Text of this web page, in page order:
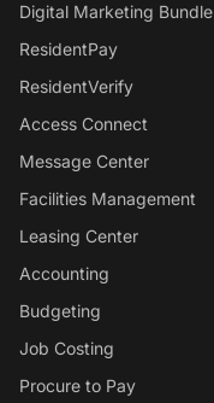
Digital Marketing Bundle
ResidentPay
ResidentVerify
Access Connect
Message Center
Facilities Management
Leasing Center
Accounting
Budgeting
Job Costing
Procure to Pay